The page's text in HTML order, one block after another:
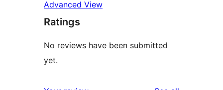
Advanced View
Ratings
No reviews have been submitted
yet.